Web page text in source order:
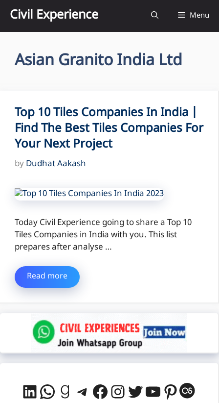
content
Civil Experience Menu
Asian Granito India Ltd
Top 10 Tiles Companies In India |
Find The Best Tiles Companies For
Your Next Project
by Dudhat Aakash
Today Civil Experience going to share a Top 10
Tiles Companies in India with you. This list
prepares after analyse …
Read more
LinkedIn
WhatsApp
Goodreads
Telegram
Facebook
Instagram
Twitter
YouTube